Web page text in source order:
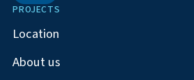
PROJECTS
Location
About us